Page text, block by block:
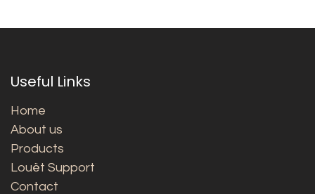
Useful Links
Home
About us
Products
Louët Support
Contact